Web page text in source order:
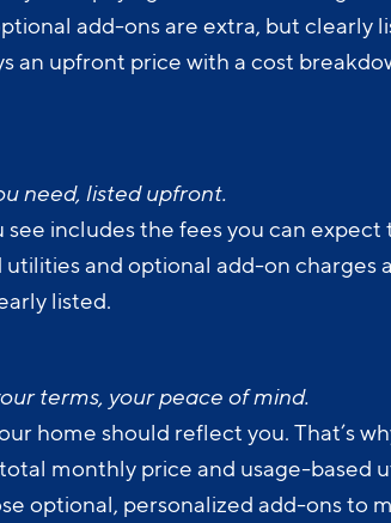
add-ons are extra, but clearly
an upfront price with a cost
need, listed upfront.
see includes the fees you can expect
utilities and optional add-on charges
listed.
terms, your peace of mind.
home should reflect you. That’s
monthly price and usage-based
optional, personalized add-ons to